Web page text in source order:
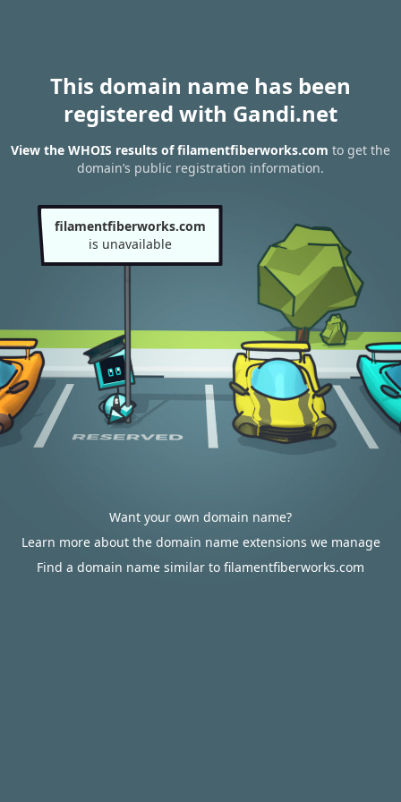
This domain name has been
registered with Gandi.net
View the WHOIS results of filamentfiberworks.com to get the
domain’s public registration information.
filamentfiberworks.com
is unavailable
Want your own domain name?
Learn more about the domain name extensions we manage
Find a domain name similar to filamentfiberworks.com